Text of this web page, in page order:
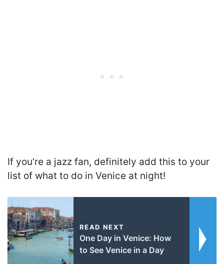
If you’re a jazz fan, definitely add this to your
list of what to do in Venice at night!
READ NEXT
One Day in Venice: How
to See Venice in a Day